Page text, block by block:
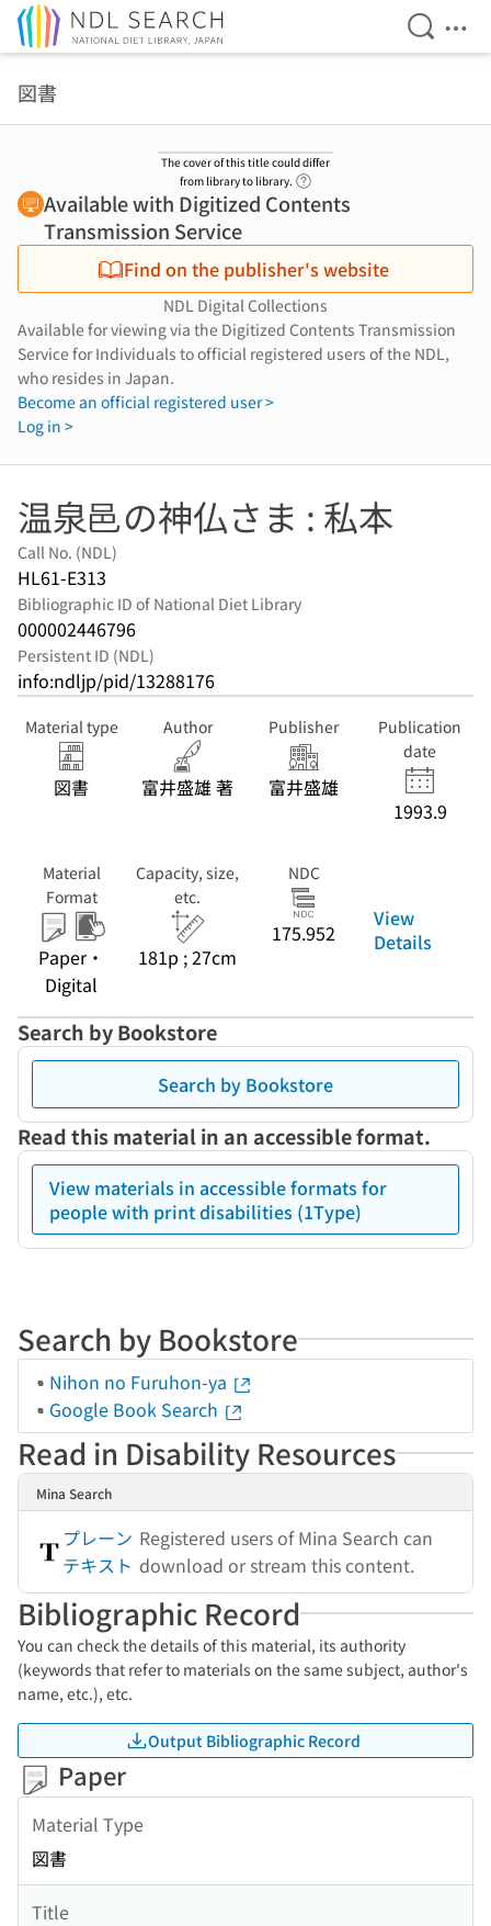
Open
図書
The cover of this title could differ
from library to library.
Available with Digitized Contents
Transmission Service
Find on the publisher's website
NDL Digital Collections
Available for viewing via the Digitized Contents Transmission
Service for Individuals to official registered users of the NDL,
who resides in Japan.
Become an official registered user >
Log in >
温泉邑の神仏さま : 私本
Call No. (NDL)
HL61-E313
Bibliographic ID of National Diet Library
000002446796
Persistent ID (NDL)
info:ndljp/pid/13288176
Material type
図書
Author
富井盛雄 著
Publisher
富井盛雄
Publication
date
1993.9
Material
Format
Paper・
Digital
Capacity, size,
etc.
181p ; 27cm
NDC
175.952
View
Details
Search by Bookstore
Search by Bookstore
Read this material in an accessible format.
View materials in accessible formats for
people with print disabilities (1Type)
Search by Bookstore
Nihon no Furuhon-ya
Google Book Search
Read in Disability Resources
Mina Search
プレーン
テキスト
Registered users of Mina Search can
download or stream this content.
Bibliographic Record
You can check the details of this material, its authority
(keywords that refer to materials on the same subject, author's
name, etc.), etc.
Output Bibliographic Record
Paper
Material Type
図書
Title